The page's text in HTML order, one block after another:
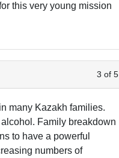
this very young mission
3 of 5
many Kazakh families.
Family breakdown
to have a powerful
numbers of